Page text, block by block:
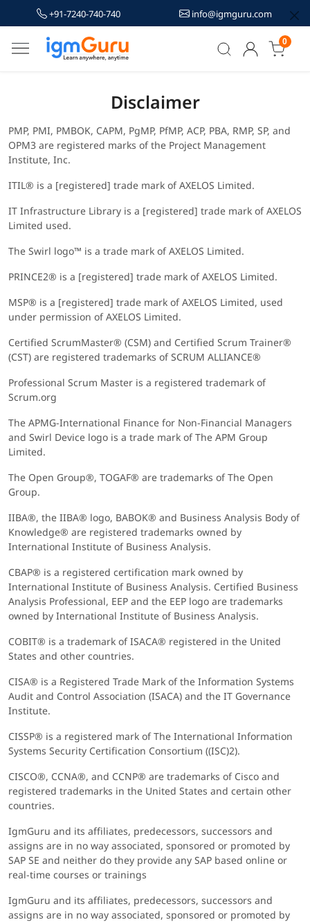
+91-7240-740-740 info@igmguru.com
0
Disclaimer
PMP, PMI, PMBOK, CAPM, PgMP, PfMP, ACP, PBA, RMP, SP, and
OPM3 are registered marks of the Project Management
Institute, Inc.
ITIL® is a [registered] trade mark of AXELOS Limited.
IT Infrastructure Library is a [registered] trade mark of AXELOS
Limited used.
The Swirl logo™ is a trade mark of AXELOS Limited.
PRINCE2® is a [registered] trade mark of AXELOS Limited.
MSP® is a [registered] trade mark of AXELOS Limited, used
under permission of AXELOS Limited.
Certified ScrumMaster® (CSM) and Certified Scrum Trainer®
(CST) are registered trademarks of SCRUM ALLIANCE®
Professional Scrum Master is a registered trademark of
Scrum.org
The APMG-International Finance for Non-Financial Managers
and Swirl Device logo is a trade mark of The APM Group
Limited.
The Open Group®, TOGAF® are trademarks of The Open
Group.
IIBA®, the IIBA® logo, BABOK® and Business Analysis Body of
Knowledge® are registered trademarks owned by
International Institute of Business Analysis.
CBAP® is a registered certification mark owned by
International Institute of Business Analysis. Certified Business
Analysis Professional, EEP and the EEP logo are trademarks
owned by International Institute of Business Analysis.
COBIT® is a trademark of ISACA® registered in the United
States and other countries.
CISA® is a Registered Trade Mark of the Information Systems
Audit and Control Association (ISACA) and the IT Governance
Institute.
CISSP® is a registered mark of The International Information
Systems Security Certification Consortium ((ISC)2).
CISCO®, CCNA®, and CCNP® are trademarks of Cisco and
registered trademarks in the United States and certain other
countries.
IgmGuru and its affiliates, predecessors, successors and
assigns are in no way associated, sponsored or promoted by
SAP SE and neither do they provide any SAP based online or
real-time courses or trainings
IgmGuru and its affiliates, predecessors, successors and
assigns are in no way associated, sponsored or promoted by